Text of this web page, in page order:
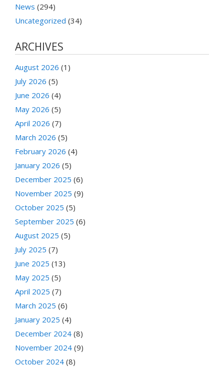
News (294)
Uncategorized (34)
ARCHIVES
August 2026 (1)
July 2026 (5)
June 2026 (4)
May 2026 (5)
April 2026 (7)
March 2026 (5)
February 2026 (4)
January 2026 (5)
December 2025 (6)
November 2025 (9)
October 2025 (5)
September 2025 (6)
August 2025 (5)
July 2025 (7)
June 2025 (13)
May 2025 (5)
April 2025 (7)
March 2025 (6)
January 2025 (4)
December 2024 (8)
November 2024 (9)
October 2024 (8)